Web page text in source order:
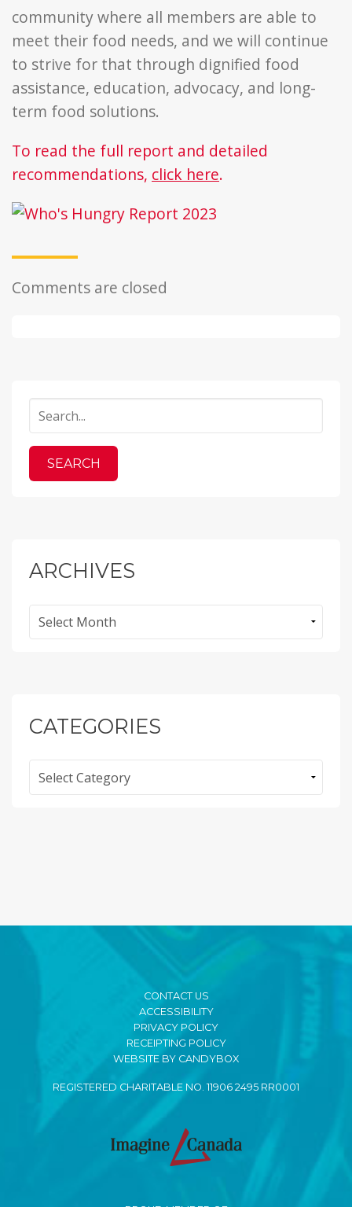
community where all members are able to
meet their food needs, and we will continue
to strive for that through dignified food
assistance, education, advocacy, and long-
term food solutions.
To read the full report and detailed
recommendations, click here.
Comments are closed
ARCHIVES
CATEGORIES
CONTACT US
ACCESSIBILITY
PRIVACY POLICY
RECEIPTING POLICY
WEBSITE BY CANDYBOX
REGISTERED CHARITABLE NO. 11906 2495 RR0001